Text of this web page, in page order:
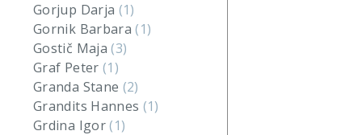
Gorjup Darja (1)
Gornik Barbara(1)
Gostič Maja(3)
Graf Peter (1)
Granda Stane (2)
Grandits Hannes (1)
Grdina Igor(1)